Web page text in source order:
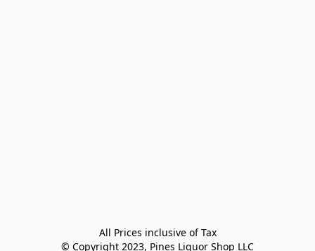
All Prices inclusive of Tax
© Copyright 2023, Pines Liquor Shop LLC